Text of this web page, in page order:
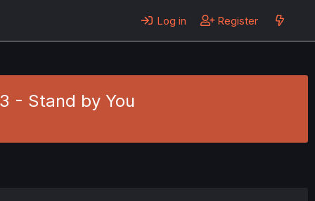
Log in Register
- Stand by You